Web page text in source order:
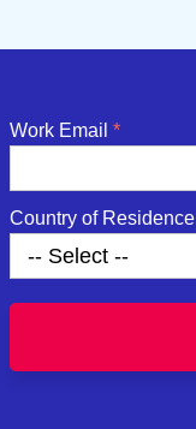
Work Email
Country of Residence